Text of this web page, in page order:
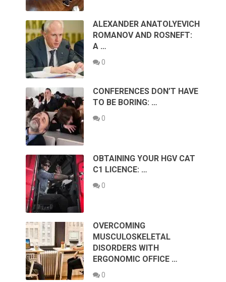
ALEXANDER ANATOLYEVICH
ROMANOV AND ROSNEFT:
A …
0
CONFERENCES DON’T HAVE
TO BE BORING: …
0
OBTAINING YOUR HGV CAT
C1 LICENCE: …
0
OVERCOMING
MUSCULOSKELETAL
DISORDERS WITH
ERGONOMIC OFFICE …
0